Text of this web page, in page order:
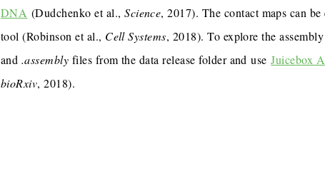
DNA (Dudchenko et al.,Science, 2017). The contact maps can
tool (Robinson et al., Cell Systems, 2018). To explore the
and .assembly files from the data release folder and useJuicebox
bioRxiv, 2018).